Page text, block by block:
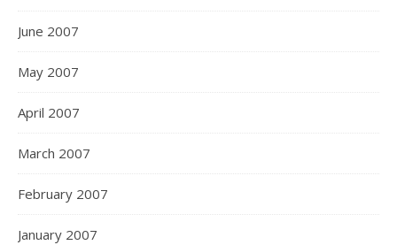
June 2007
May 2007
April 2007
March 2007
February 2007
January 2007